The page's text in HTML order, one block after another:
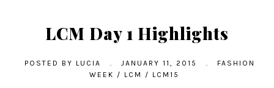
LCM Day 1 Highlights
POSTED BY LUCIA JANUARY 11, 2015
FASHION
WEEK / LCM / LCM15